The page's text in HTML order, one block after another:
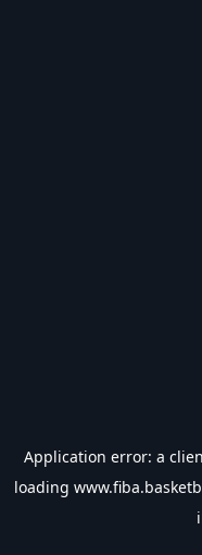
Application error: a
loading